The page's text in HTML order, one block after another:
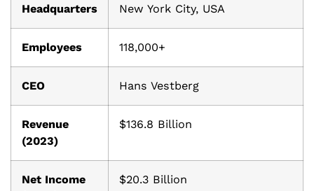
Headquarters New York City, USA
Employees 118,000+
CEO Hans Vestberg
Revenue
(2023)
$136.8 Billion
Net Income
$20.3 Billion